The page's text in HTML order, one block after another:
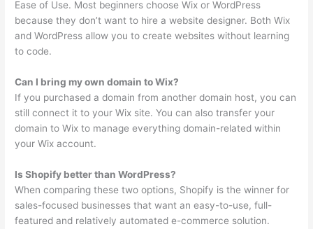
Ease of Use. Most beginners choose Wix or WordPress
because they don’t want to hire a website designer. Both Wix
and WordPress allow you to create websites without learning
to code.
Can I bring my own domain to Wix?
If you purchased a domain from another domain host, you can
still connect it to your Wix site. You can also transfer your
domain to Wix to manage everything domain-related within
your Wix account.
Is Shopify better than WordPress?
When comparing these two options, Shopify is the winner for
sales-focused businesses that want an easy-to-use, full-
featured and relatively automated e-commerce solution.